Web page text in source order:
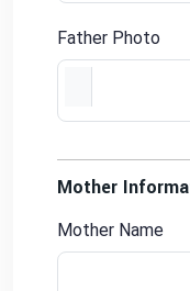
Father Photo
Mother
Mother Name